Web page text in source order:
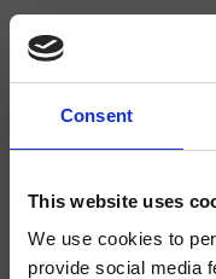
Consent
This website uses
We use cookies to
provide social media
CRIBA927
Blade - Alessandra
Mitigeur monocommande de
mécanique, sans vidage